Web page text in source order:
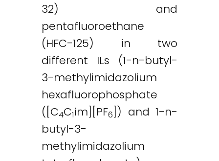
32) and
pentafluoroethane
(HFC-125) in two
different ILs (1-n-butyl-
3-methylimidazolium
hexafluorophosphate
([C4C1im][PF6]) and 1-n-
butyl-3-
methylimidazolium